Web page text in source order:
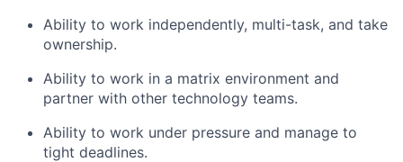
Ability to work independently, multi-task, and take
ownership.
Ability to work in a matrix environment and
partner with other technology teams.
Ability to work under pressure and manage to
tight deadlines.